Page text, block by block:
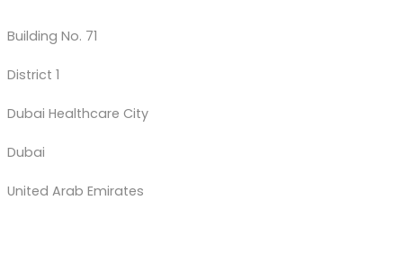
Building No. 71
District 1
Dubai Healthcare City
Dubai
United Arab Emirates